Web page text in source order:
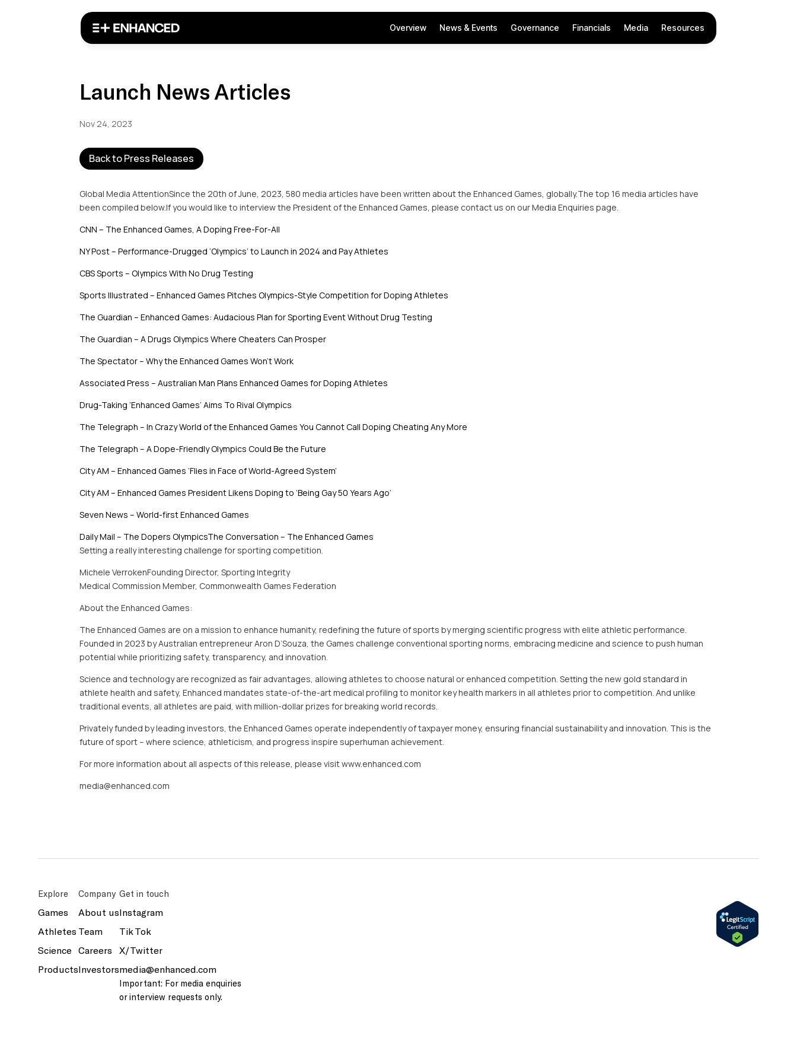
Overview News & Events Governance Financials Media Resources
Launch News Articles
Nov 24, 2023
Back to Press Releases
Global Media AttentionSince the 20th of June, 2023, 580 media articles have been written about the Enhanced Games, globally.The top 16 media articles have
been compiled below.If you would like to interview the President of the Enhanced Games, please contact us on our Media Enquiries page.
CNN – The Enhanced Games, A Doping Free-For-All
NY Post – Performance-Drugged ‘Olympics’ to Launch in 2024 and Pay Athletes
CBS Sports – Olympics With No Drug Testing
Sports Illustrated – Enhanced Games Pitches Olympics-Style Competition for Doping Athletes
The Guardian – Enhanced Games: Audacious Plan for Sporting Event Without Drug Testing
The Guardian – A Drugs Olympics Where Cheaters Can Prosper
The Spectator – Why the Enhanced Games Won’t Work
Associated Press – Australian Man Plans Enhanced Games for Doping Athletes
Drug-Taking ‘Enhanced Games’ Aims To Rival Olympics
The Telegraph – In Crazy World of the Enhanced Games You Cannot Call Doping Cheating Any More
The Telegraph – A Dope-Friendly Olympics Could Be the Future
City AM – Enhanced Games ‘Flies in Face of World-Agreed System’
City AM – Enhanced Games President Likens Doping to ‘Being Gay 50 Years Ago’
Seven News – World-first Enhanced Games
Daily Mail – The Dopers OlympicsThe Conversation – The Enhanced Games
Setting a really interesting challenge for sporting competition.
Michele VerrokenFounding Director, Sporting Integrity
Medical Commission Member, Commonwealth Games Federation
About the Enhanced Games:
The Enhanced Games are on a mission to enhance humanity, redefining the future of sports by merging scientific progress with elite athletic performance.
Founded in 2023 by Australian entrepreneur Aron D’Souza, the Games challenge conventional sporting norms, embracing medicine and science to push human
potential while prioritizing safety, transparency, and innovation.
Science and technology are recognized as fair advantages, allowing athletes to choose natural or enhanced competition. Setting the new gold standard in
athlete health and safety, Enhanced mandates state-of-the-art medical profiling to monitor key health markers in all athletes prior to competition. And unlike
traditional events, all athletes are paid, with million-dollar prizes for breaking world records.
Privately funded by leading investors, the Enhanced Games operate independently of taxpayer money, ensuring financial sustainability and innovation. This is the
future of sport – where science, athleticism, and progress inspire superhuman achievement.
For more information about all aspects of this release, please visit www.enhanced.com
media@enhanced.com
Explore
Games
Athletes
Science
Products
Company
About us
Team
Careers
Investors
Get in touch
Instagram
Tik Tok
X/Twitter
media@enhanced.com
Important: For media enquiries
or interview requests only.